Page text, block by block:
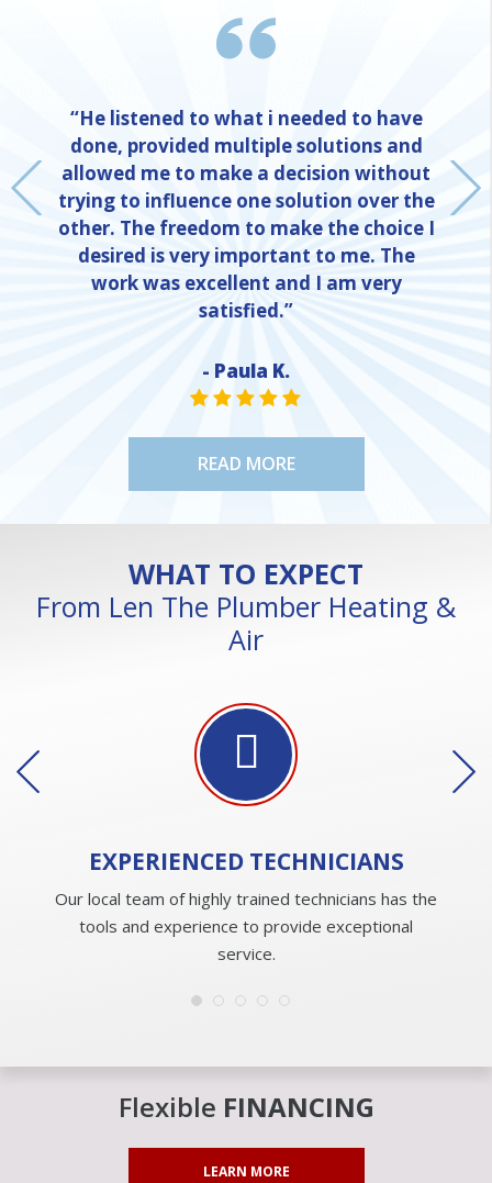
“He listened to what i needed to have
done, provided multiple solutions and
allowed me to make a decision without
trying to influence one solution over the
other. The freedom to make the choice I
desired is very important to me. The
work was excellent and I am very
satisfied.”
- Paula K.
STAR VALUE ONE
STAR VALUE ONE
STAR VALUE ONE
STAR VALUE ONE
STAR VALUE ONE
READ MORE
WHAT TO EXPECT
From Len The Plumber Heating &
Air
EXPERIENCED TECHNICIANS
Our local team of highly trained technicians has the
tools and experience to provide exceptional
service.
Flexible FINANCING
LEARN MORE